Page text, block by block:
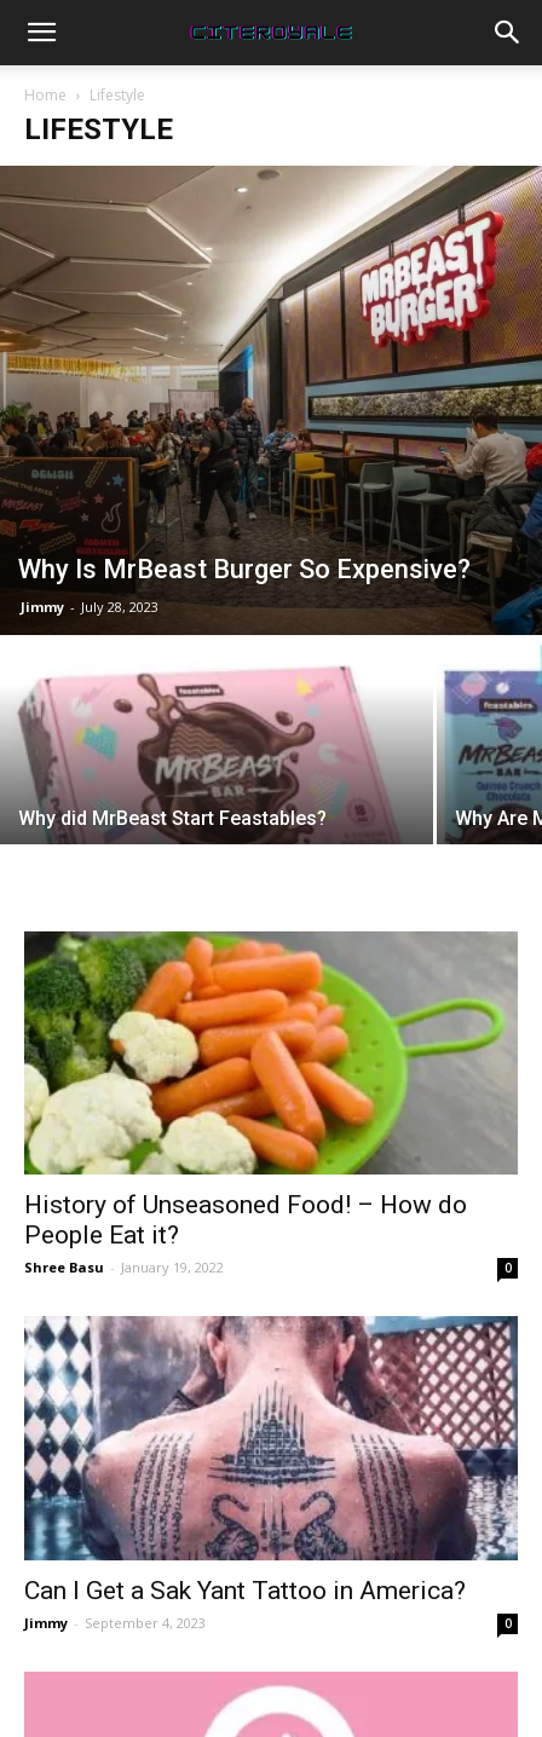
Home Lifestyle
LIFESTYLE
Why Is MrBeast Burger So Expensive?
Jimmy - July 28, 2023
Why did MrBeast Start Feastables? Why Are
History of Unseasoned Food! – How do
People Eat it?
Shree Basu - January 19, 2022 0
Can I Get a Sak Yant Tattoo in America?
Jimmy - September 4, 2023 0